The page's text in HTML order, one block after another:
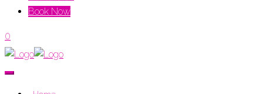
Book Now
0